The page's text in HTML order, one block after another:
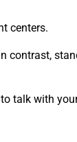
centers.
contrast,
talk with